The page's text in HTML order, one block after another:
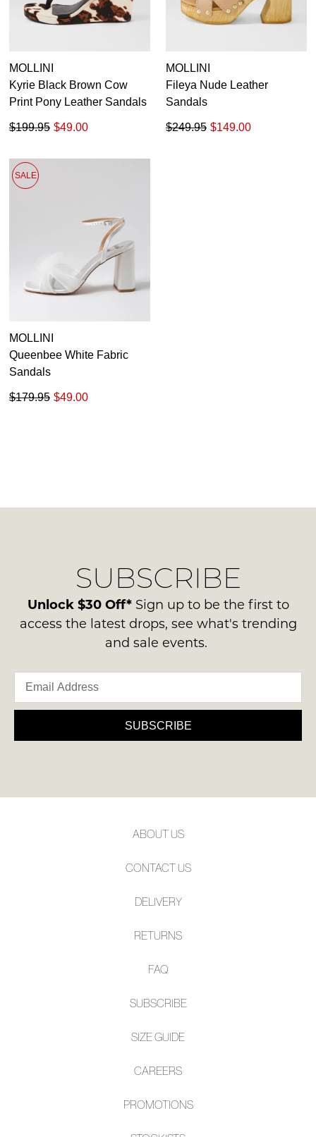
MOLLINI
Kyrie Black Brown Cow
Print Pony Leather Sandals
$49.00
$199.95
MOLLINI
Fileya Nude Leather
Sandals
$149.00
$249.95
SALE
MOLLINI
Queenbee White Fabric
Sandals
$49.00
$179.95
SUBSCRIBE
Unlock $30 Off*Sign up to be the first to
access the latest drops, see what's trending
and sale events.
SUBSCRIBE
ABOUT US
CONTACT US
DELIVERY
RETURNS
FAQ
SUBSCRIBE
SIZE GUIDE
CAREERS
PROMOTIONS